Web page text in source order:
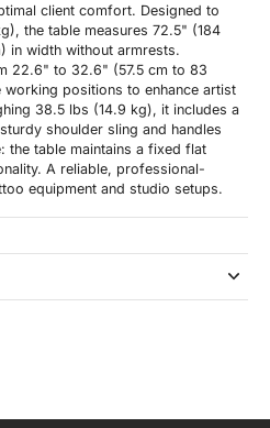
client comfort. Designed to
the table measures 72.5" (184
in width without armrests.
22.6" to 32.6" (57.5 cm to 83
positions to enhance artist
38.5 lbs (14.9 kg), it includes a
shoulder sling and handles
table maintains a fixed flat
A reliable, professional-
equipment and studio setups.